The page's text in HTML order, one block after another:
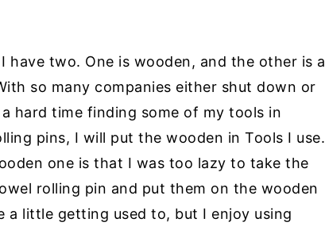
have two. One is wooden, and the other is a
so many companies either shut down or
hard time finding some of my tools in
pins, I will put the wooden in Tools I use.
one is that I was too lazy to take the
rolling pin and put them on the wooden
a little getting used to, but I enjoy using